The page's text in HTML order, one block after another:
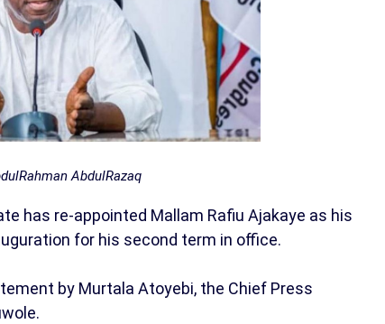
AbdulRazaq
has re-appointed Mallam Rafiu Ajakaye as his
for his second term in office.
by Murtala Atoyebi, the Chief Press